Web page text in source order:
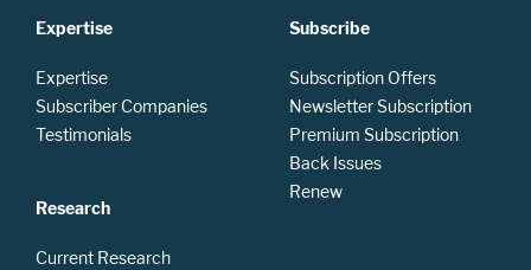
Expertise
Expertise
Subscriber Companies
Testimonials
Research
Current Research
Subscribe
Subscription Offers
Newsletter Subscription
Premium Subscription
Back Issues
Renew